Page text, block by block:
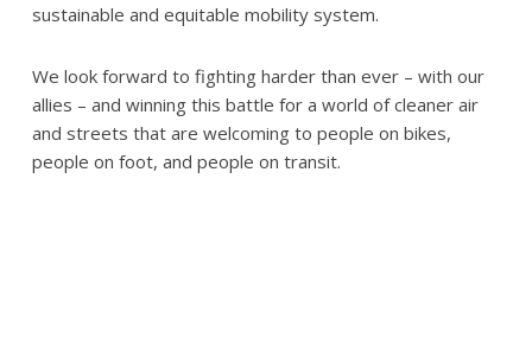
sustainable and equitable mobility system.
We look forward to fighting harder than ever – with our
allies – and winning this battle for a world of cleaner air
and streets that are welcoming to people on bikes,
people on foot, and people on transit.